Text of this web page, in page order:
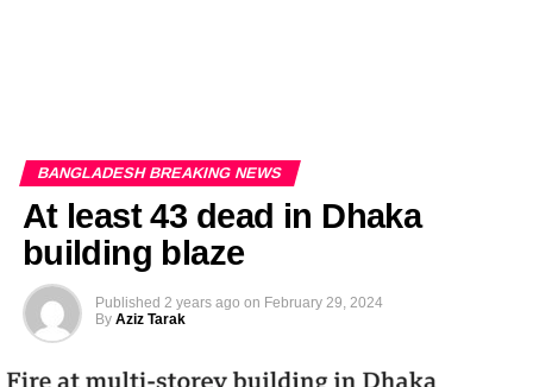
BANGLADESH BREAKING NEWS
At least 43 dead in Dhaka
building blaze
Published 2 years ago on February 29, 2024
By Aziz Tarak